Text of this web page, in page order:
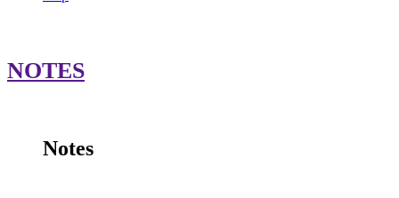
United States
Arizona
NOTES
Notes